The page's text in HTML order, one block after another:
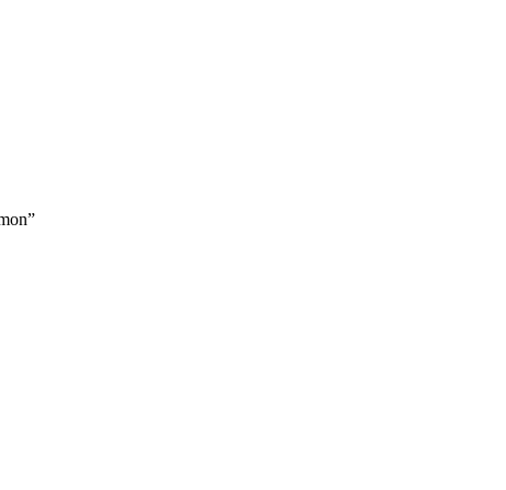
”